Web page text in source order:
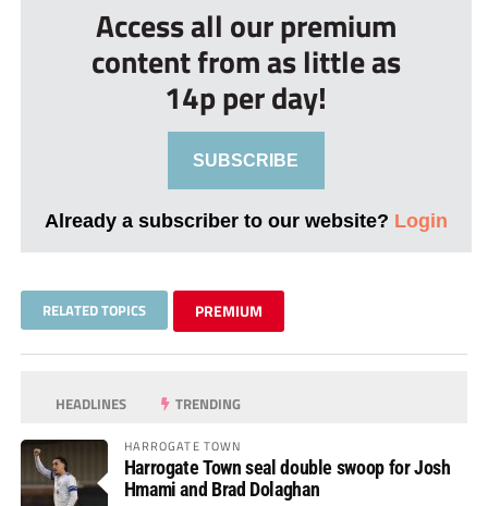
Access all our premium
content from as little as
14p per day!
SUBSCRIBE
Already a subscriber to our website? Login
RELATED TOPICS PREMIUM
HEADLINES TRENDING
HARROGATE TOWN
Harrogate Town seal double swoop for Josh
Hmami and Brad Dolaghan